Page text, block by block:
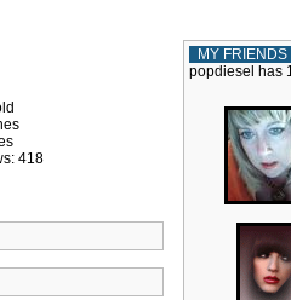
418
MY FRIENDS
popdiesel has